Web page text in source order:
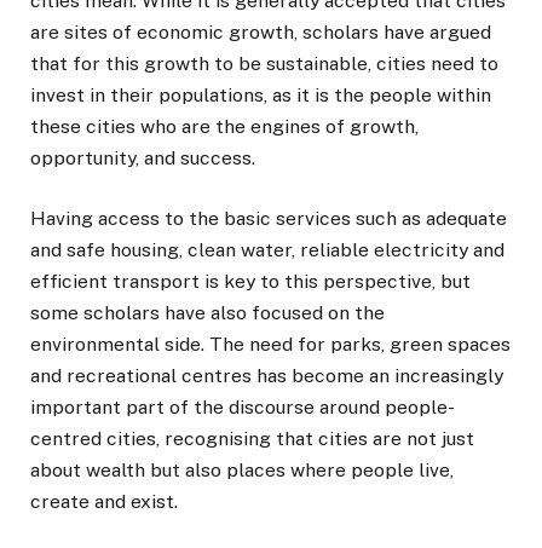
are sites of economic growth, scholars have argued
that for this growth to be sustainable, cities need to
invest in their populations, as it is the people within
these cities who are the engines of growth,
opportunity, and success.
Having access to the basic services such as adequate
and safe housing, clean water, reliable electricity and
efficient transport is key to this perspective, but
some scholars have also focused on the
environmental side. The need for parks, green spaces
and recreational centres has become an increasingly
important part of the discourse around people-
centred cities, recognising that cities are not just
about wealth but also places where people live,
create and exist.